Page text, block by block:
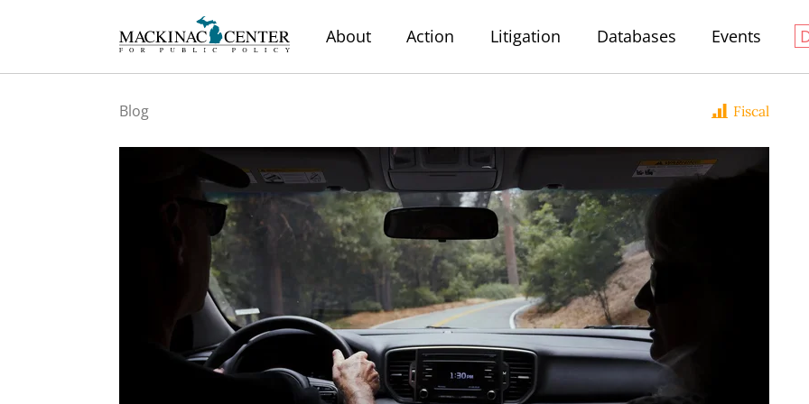
About Action Litigation Databases Events
Fiscal
Blog